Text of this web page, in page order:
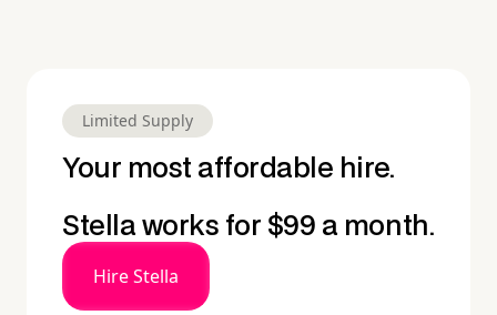
Limited Supply
Your most affordable hire.
Stella works for $99 a month.
Hire Stella